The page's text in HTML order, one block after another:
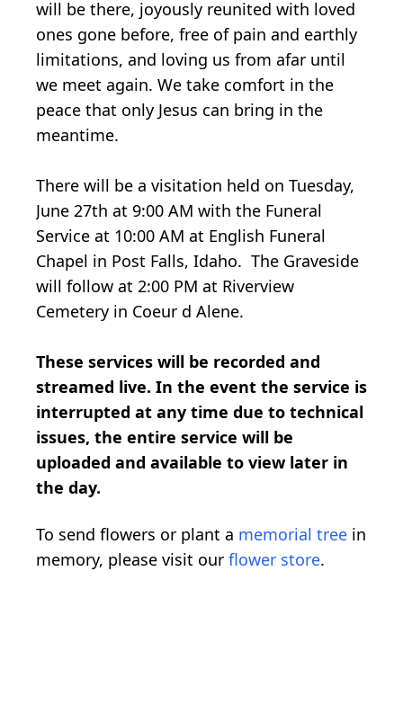
will be there, joyously reunited with loved
ones gone before, free of pain and earthly
limitations, and loving us from afar until
we meet again. We take comfort in the
peace that only Jesus can bring in the
meantime.
There will be a visitation held on Tuesday,
June 27th at 9:00 AM with the Funeral
Service at 10:00 AM at English Funeral
Chapel in Post Falls, Idaho. The Graveside
will follow at 2:00 PM at Riverview
Cemetery in Coeur d Alene.
These services will be recorded and
streamed live. In the event the service is
interrupted at any time due to technical
issues, the entire service will be
uploaded and available to view later in
the day.
To send flowers or plant a memorial tree in
memory, please visit our flower store.